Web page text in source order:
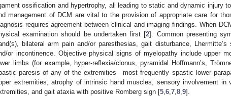
ossification and hypertrophy, all leading to static and dynamic injury
management of DCM are vital to the provision of appropriate care for
requires agreement between clinical and imaging findings. When
examination should be undertaken first [2]. Common presenting
bilateral arm pain and/or paresthesias, gait disturbance, Lhermitte’s
or incontinence. Objective physical signs of myelopathy include upper
limbs (for example, hyper-reflexia/clonus, pyramidal Hoffmann’s,
paresis of any of the extremities—most frequently spastic lower
extremities, atrophy of intrinsic hand muscles, sensory involvement in
and gait ataxia with positive Romberg sign [5 6 7 8 9].